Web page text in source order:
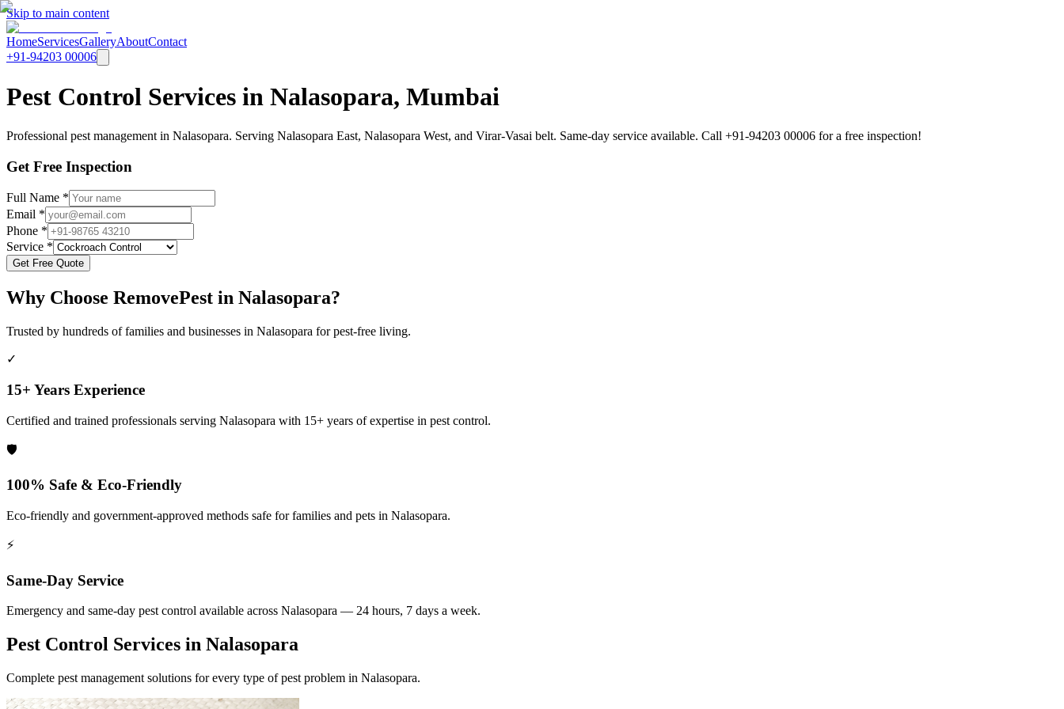
Skip to main content
HomeServicesGalleryAboutContact
+91-94203 00006
Pest Control Services in Nalasopara, Mumbai
Professional pest management in Nalasopara. Serving Nalasopara East, Nalasopara West, and Virar-Vasai belt. Same-day service available. Call +91-94203 00006 for a free inspection!
Get Free Inspection
Full Name *
Email *
Phone *
Service *
Get Free Quote
Why Choose RemovePest in Nalasopara?
Trusted by hundreds of families and businesses in Nalasopara for pest-free living.
✓
15+ Years Experience
Certified and trained professionals serving Nalasopara with 15+ years of expertise in pest control.
🛡️
100% Safe & Eco-Friendly
Eco-friendly and government-approved methods safe for families and pets in Nalasopara.
⚡
Same-Day Service
Emergency and same-day pest control available across Nalasopara — 24 hours, 7 days a week.
Pest Control Services in Nalasopara
Complete pest management solutions for every type of pest problem in Nalasopara.